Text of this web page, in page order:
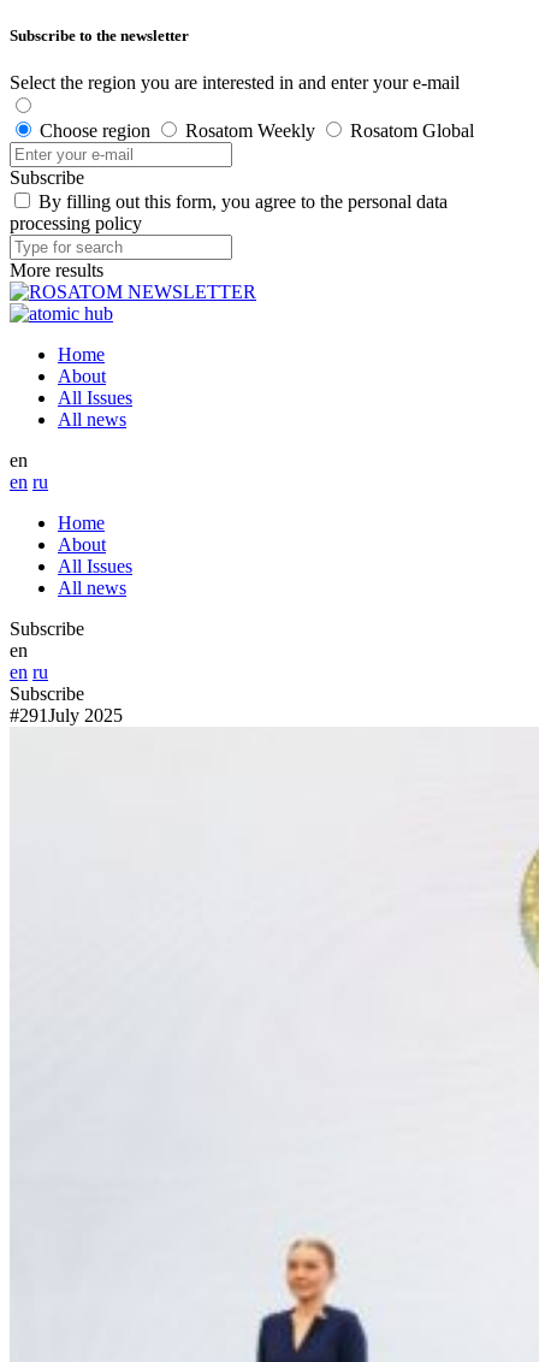
Subscribe to the newsletter
Select the region you are interested in and enter your e-mail
Choose region Rosatom Weekly Rosatom Global
Subscribe
By filling out this form, you agree to the personal data
processing policy
More results
Home
About
All Issues
All news
en
en ru
Home
About
All Issues
All news
Subscribe
en
en ru
Subscribe
#291July 2025